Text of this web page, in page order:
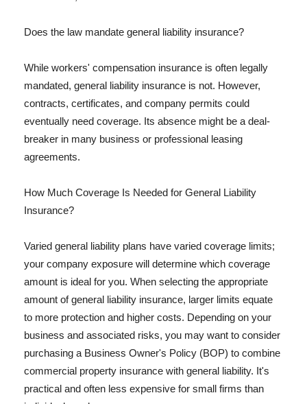
Does the law mandate general liability insurance?
While workers' compensation insurance is often legally
mandated, general liability insurance is not. However,
contracts, certificates, and company permits could
eventually need coverage. Its absence might be a deal-
breaker in many business or professional leasing
agreements.
How Much Coverage Is Needed for General Liability
Insurance?
Varied general liability plans have varied coverage limits;
your company exposure will determine which coverage
amount is ideal for you. When selecting the appropriate
amount of general liability insurance, larger limits equate
to more protection and higher costs. Depending on your
business and associated risks, you may want to consider
purchasing a Business Owner's Policy (BOP) to combine
commercial property insurance with general liability. It's
practical and often less expensive for small firms than